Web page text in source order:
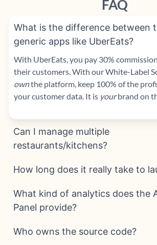
FAQ
What is the difference between
generic apps like UberEats?
With UberEats, you pay 30%
their customers. With ourWhite-Label
ownthe platform, keep 100% of the
your customer data. It is yourbrand on
Can I manage multiple
restaurants/kitchens?
How long does it really take to
What kind of analytics does the
Panel provide?
Who owns the source code?